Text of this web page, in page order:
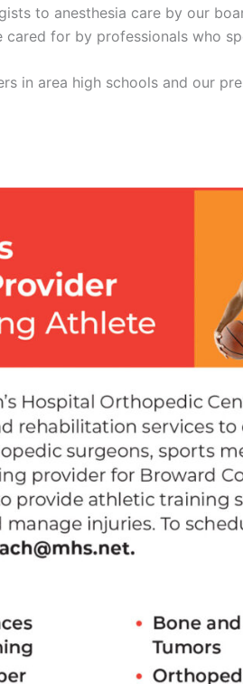
to anesthesia care by our
for by professionals who
in area high schools and our